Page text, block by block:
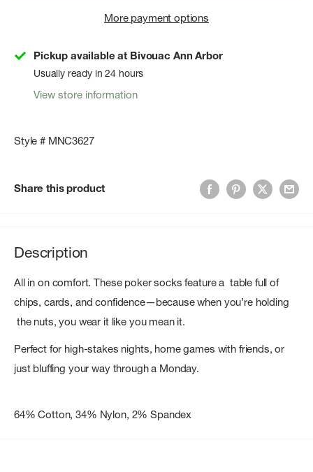
More payment options
Pickup available at Bivouac Ann Arbor
Usually ready in 24 hours
View store information
Style # MNC3627
Share this product
Description
All in on comfort. These poker socks feature a table full of
chips, cards, and confidence—because when you’re holding
the nuts, you wear it like you mean it.
Perfect for high-stakes nights, home games with friends, or
just bluffing your way through a Monday.
64% Cotton, 34% Nylon, 2% Spandex